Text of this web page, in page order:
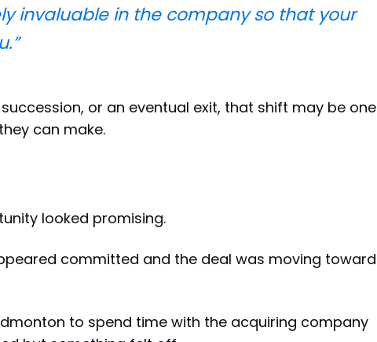
invaluable in the company so that your
or an eventual exit, that shift may be one
can make.
looked promising.
committed and the deal was moving toward
to spend time with the acquiring company